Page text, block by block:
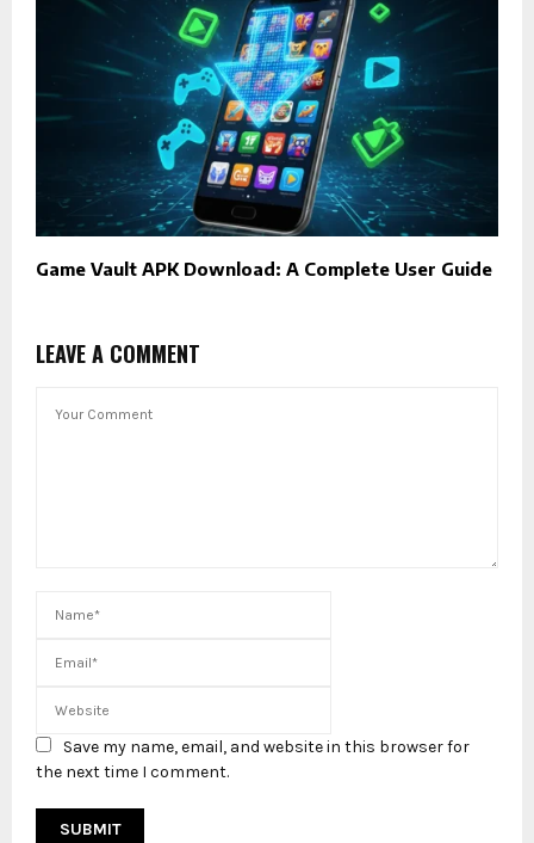
Game Vault APK Download: A Complete User Guide
LEAVE A COMMENT
Save my name, email, and website in this browser for
the next time I comment.